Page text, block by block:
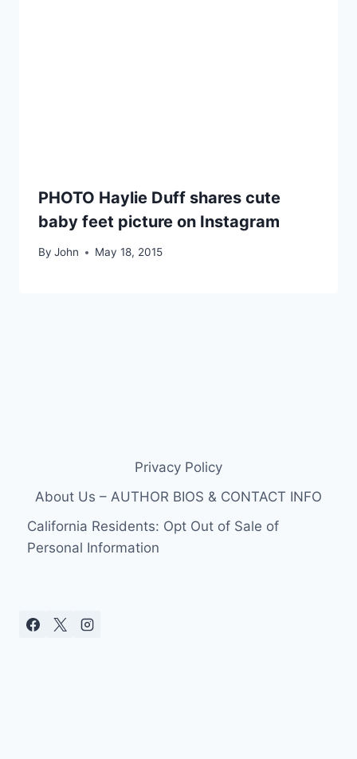
PHOTO Haylie Duff shares cute
baby feet picture on Instagram
By John May 18, 2015
Privacy Policy
About Us – AUTHOR BIOS & CONTACT INFO
California Residents: Opt Out of Sale of
Personal Information